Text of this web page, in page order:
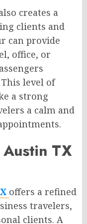
creates a
clients and
can provide
office, or
level of
a strong
a calm and
TX
offers a refined
travelers,
clients. A